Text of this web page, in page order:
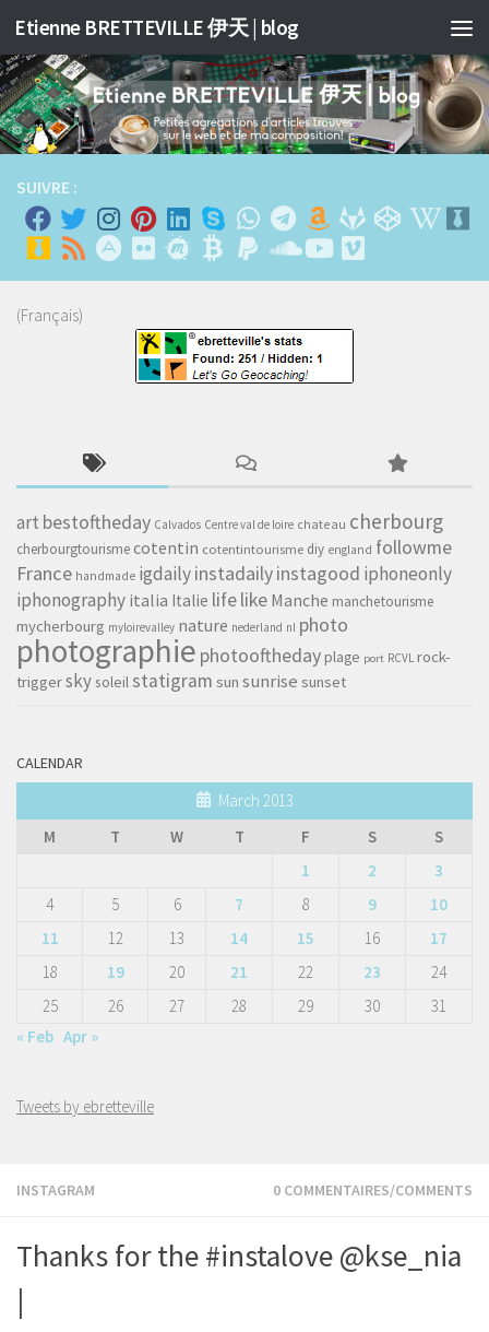
Skip to content
Etienne BRETTEVILLE 伊天 | blog
INSTAGRAM 0 COMMENTAIRES/COMMENTS
Thanks for the #instalove @kse_nia
|
SUIVRE :
(Français)
art bestoftheday Calvados Centre val de loire chateau cherbourg
cherbourgtourismecotentin cotentintourisme diy england followme
France handmade igdailyinstadailyinstagood iphoneonly
iphonography italia Italie lifelike Manche manchetourisme
mycherbourg myloirevalley nature nederland nl photo
photographie photooftheday plage port RCVL rock-
triggerskysoleilstatigram sun sunrise sunset
CALENDAR
March 2013
M
T W T F S
S
1
2
3
4
5 6 7 8 9
10
11
12 13 14 15 16
17
18
19 20 21 22 23
24
25
26 27 28 29 30
31
« Feb Apr »
Tweets by ebretteville